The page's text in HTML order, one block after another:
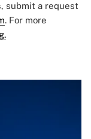
submit a request
. For more